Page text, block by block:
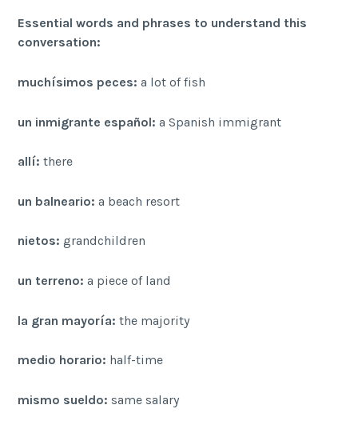
Essential words and phrases to understand this
conversation:
muchísimos peces: a lot of fish
un inmigrante español: a Spanish immigrant
allí: there
un balneario: a beach resort
nietos: grandchildren
un terreno: a piece of land
la gran mayoría: the majority
medio horario: half-time
mismo sueldo: same salary